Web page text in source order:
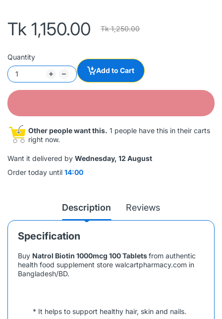
Tk 1,150.00 Tk 1,250.00
Quantity
Add to Cart
Other people want this. 1 people have this in their carts
right now.
Want it delivered by Wednesday, 12 August
Order today until 14:00
Description Reviews
Specification
Buy Natrol Biotin 1000mcg 100 Tabletsfrom authentic
health food supplement store walcartpharmacy.com in
Bangladesh/BD.
* It helps to support healthy hair, skin and nails.